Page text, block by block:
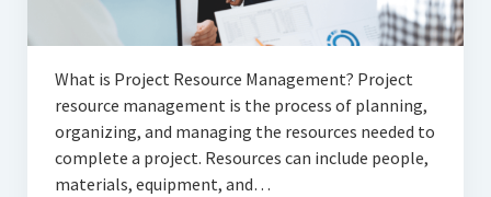
What is Project Resource Management? Project
resource management is the process of planning,
organizing, and managing the resources needed to
complete a project. Resources can include people,
materials, equipment, and…